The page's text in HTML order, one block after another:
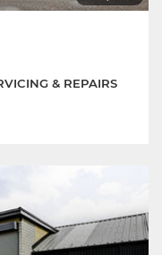
& REPAIRS